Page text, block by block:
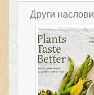
Други наслови